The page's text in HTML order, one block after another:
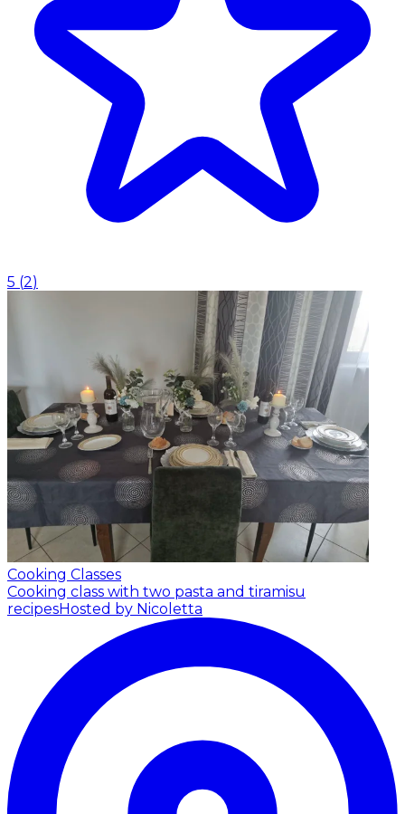
5 (2)
Cooking Classes
Cooking class with two pasta and tiramisu
recipesHosted by Nicoletta